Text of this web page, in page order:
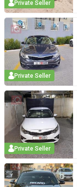
Private Seller
Private Seller
Private Seller